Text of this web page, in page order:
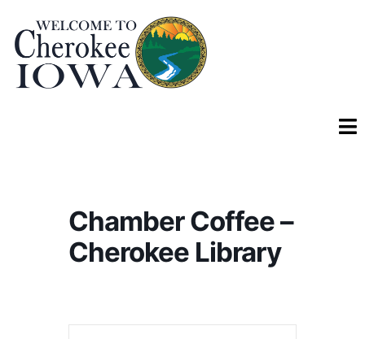
Chamber Coffee –
Cherokee Library